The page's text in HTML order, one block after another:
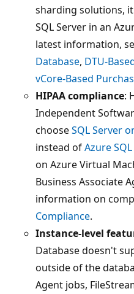
sharding solutions,
SQL Server in an
latest information,
Database, DTU-
vCore-Based
HIPAA compliance:
Independent
chooseSQL Server
instead ofAzure
on Azure Virtual
Business Associate
information on
Compliance.
Instance-level
Database doesn't
outside of the
Agent jobs,